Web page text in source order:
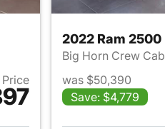
Ram 2500
2022 Ram 2500
Big Horn Crew Cab
was $50,390
Save: $4,779